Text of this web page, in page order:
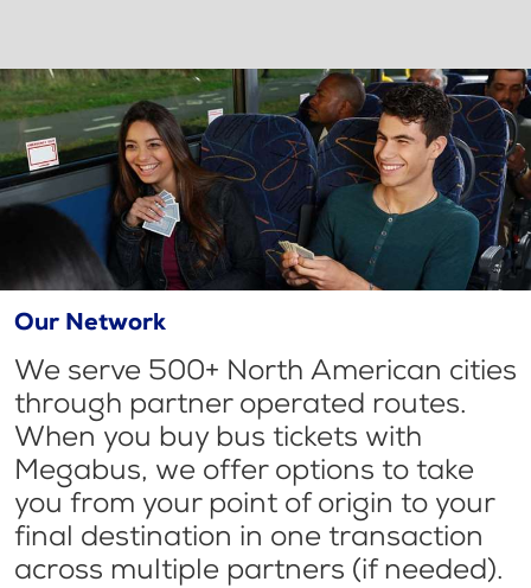
Our Network
We serve 500+ North American cities
through partner operated routes.
When you buy bus tickets with
Megabus, we offer options to take
you from your point of origin to your
final destination in one transaction
across multiple partners (if needed).